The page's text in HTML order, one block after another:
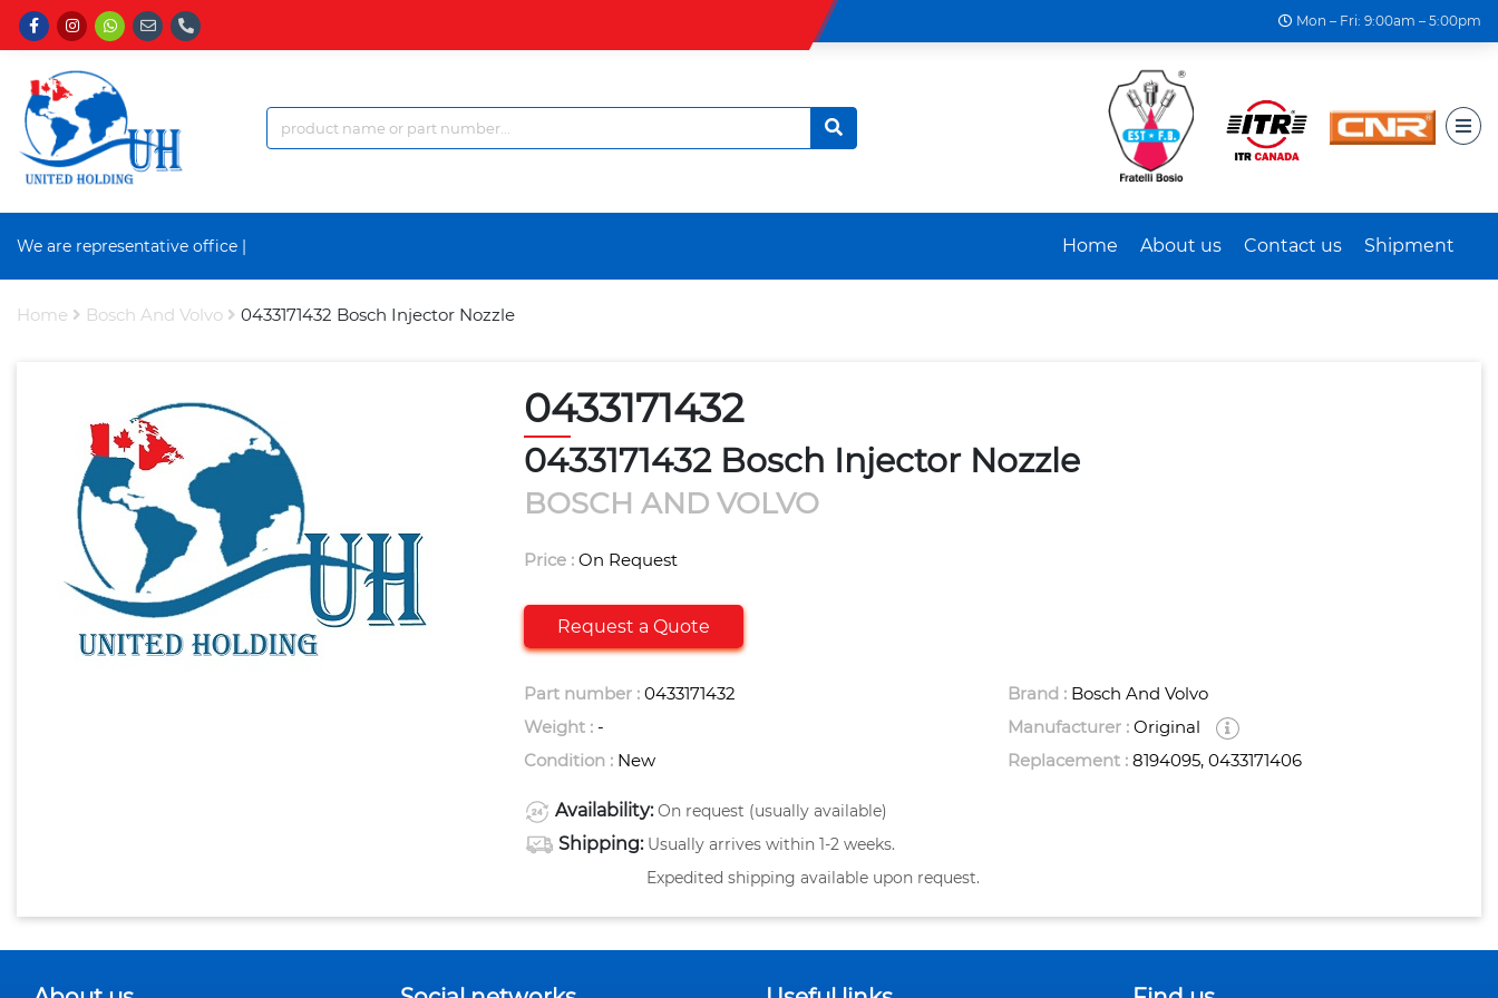
Mon – Fri: 9:00am – 5:00pm
We are representative office a Home About us Contact us Shipment
Home Bosch And Volvo 0433171432 Bosch Injector Nozzle
0433171432
0433171432 Bosch Injector Nozzle
BOSCH AND VOLVO
Price : On Request
Request a Quote
Part number : 0433171432
Weight : -
Condition : New
Brand : Bosch And Volvo
Manufacturer :Original
Replacement :8194095, 0433171406
Availability: On request (usually available)
Shipping: Usually arrives within 1-2 weeks.
Expedited shipping available upon request.